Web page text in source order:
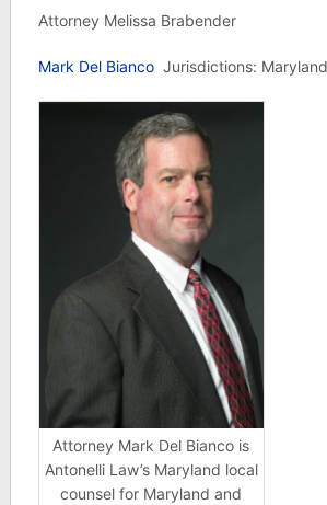
Attorney Melissa Brabender
Mark Del Bianco Jurisdictions:
Attorney Mark Del Bianco is
Antonelli Law’s Maryland local
counsel for Maryland and